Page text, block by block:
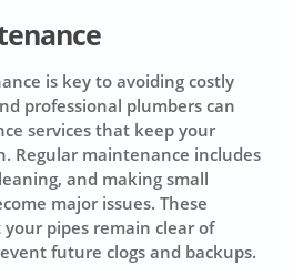
is key to avoiding costly
professional plumbers can
services that keep your
Regular maintenance includes
and making small
major issues. These
pipes remain clear of
future clogs and backups.